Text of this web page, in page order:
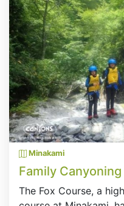
Minakami
Family Canyoning
The Fox Course, a